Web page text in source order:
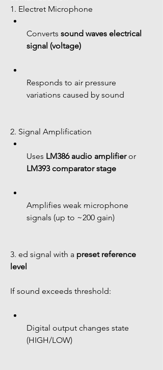
1. Electret Microphone
Converts sound waves electrical
signal (voltage)
Responds to air pressure
variations caused by sound
2. Signal Amplification
Uses LM386 audio amplifier or
LM393 comparator stage
Amplifies weak microphone
signals (up to ~200 gain)
3. ed signal with a preset reference
level
If sound exceeds threshold:
Digital output changes state
(HIGH/LOW)